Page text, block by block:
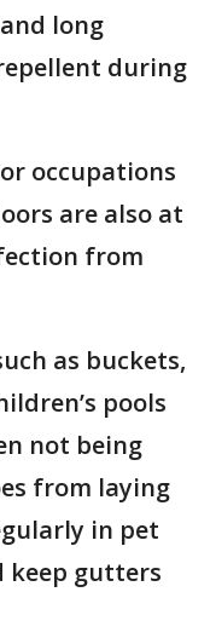
long
during
occupations
are also at
from
as buckets,
pools
not being
from laying
in pet
keep gutters